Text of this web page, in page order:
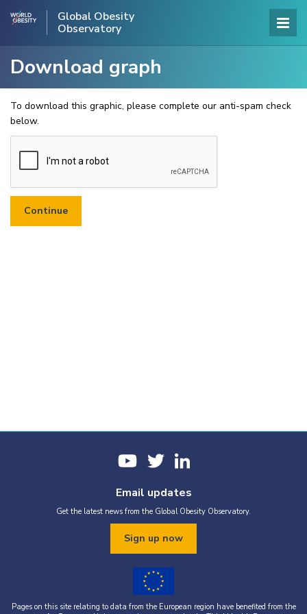
Global Obesity
Observatory
Download graph
To download this graphic, please complete our anti-spam check
below.
Email updates
Get the latest news from the Global Obesity Observatory.
Sign up now
Pages on this site relating to data from the European region have benefited from the